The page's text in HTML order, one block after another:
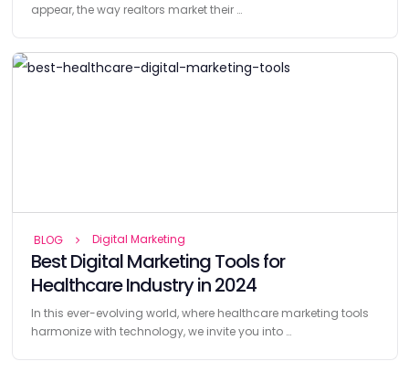
appear, the way realtors market their …
BLOG Digital Marketing
Best Digital Marketing Tools for
Healthcare Industry in 2024
In this ever-evolving world, where healthcare marketing tools
harmonize with technology, we invite you into …